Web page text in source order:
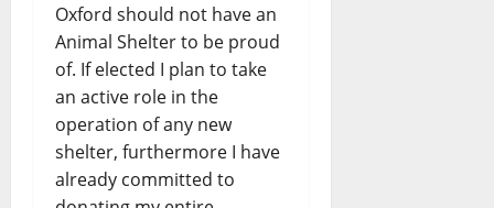
Oxford should not have an
Animal Shelter to be proud
of. If elected I plan to take
an active role in the
operation of any new
shelter, furthermore I have
already committed to